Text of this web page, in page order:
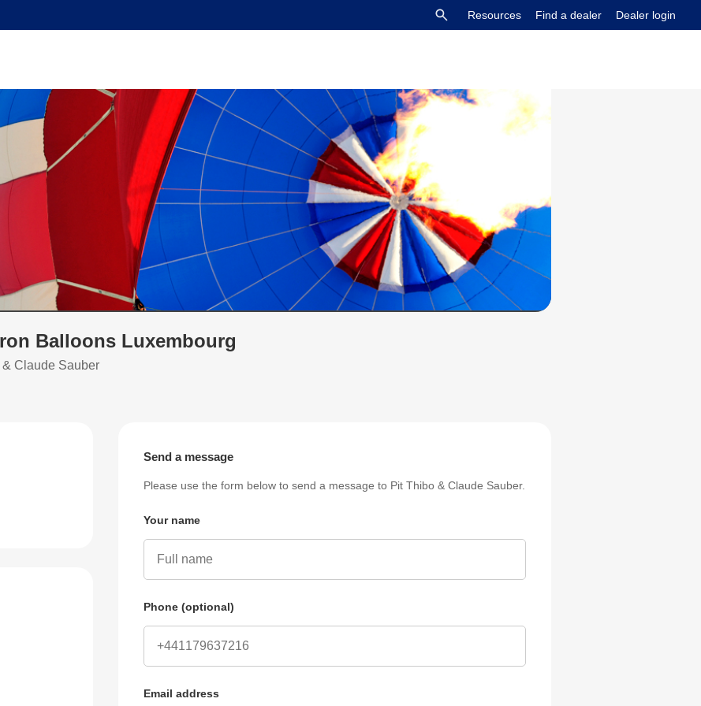
Resources Find a dealer Dealer login
Balloons Luxembourg
& Claude Sauber
Send a message
Please use the form below to send a message to Pit Thibo & Claude Sauber.
Your name
Phone (optional)
Email address